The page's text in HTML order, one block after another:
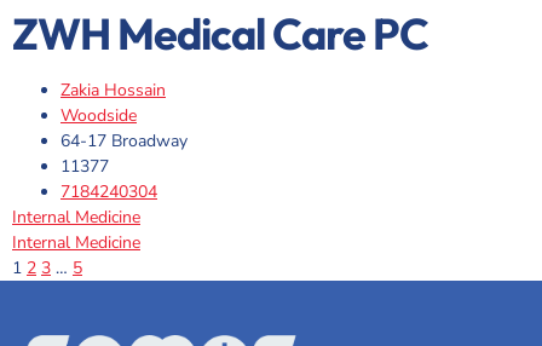
ZWH Medical Care PC
Zakia Hossain
Woodside
64-17 Broadway
11377
7184240304
Internal Medicine
Internal Medicine
1 2 3 … 5